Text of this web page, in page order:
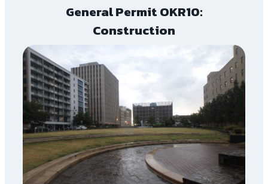
General Permit OKR10:
Construction